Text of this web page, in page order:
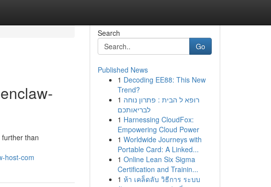
than
host-com
Search
Go
Published News
1 Decoding EE88: This New
Trend?
1 רופא ל הבית : פתרון נוחה
לבריאותכם
1 Harnessing CloudFox:
Empowering Cloud Power
1 Worldwide Journeys with
Portable Card: A Linked...
1 Online Lean Six Sigma
Certification and Trainin...
1 ห้า เคล็ดลับ วิธีการ ระบบ